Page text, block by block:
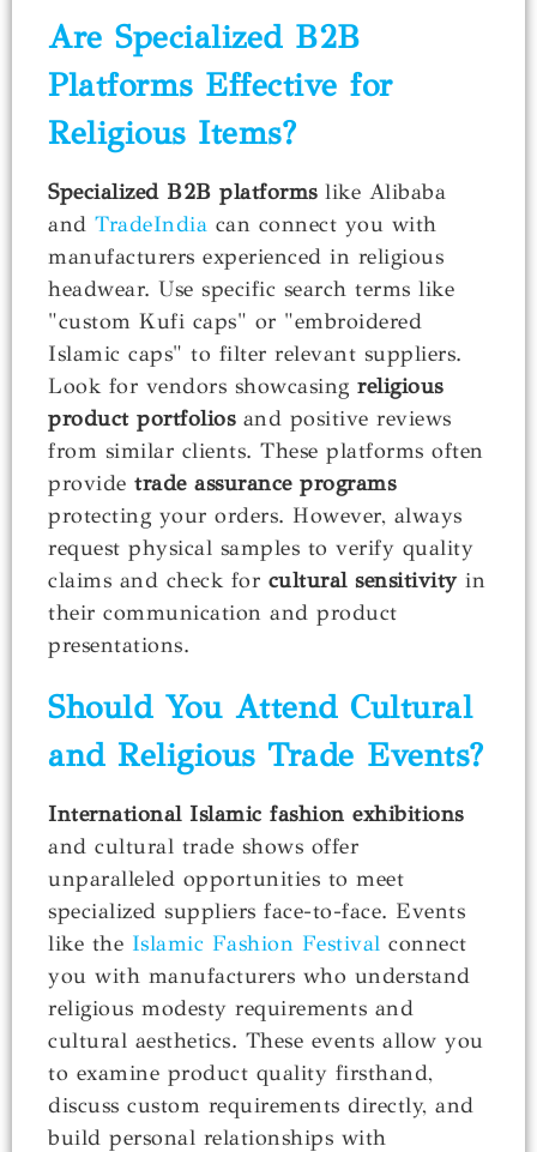
Are Specialized B2B
Platforms Effective for
Religious Items?
Specialized B2B platformslike Alibaba
and TradeIndia can connect you with
manufacturers experienced in religious
headwear. Use specific search terms like
"custom Kufi caps" or "embroidered
Islamic caps" to filter relevant suppliers.
Look for vendors showcasing religious
product portfoliosand positive reviews
from similar clients. These platforms often
provide trade assurance programs
protecting your orders. However, always
request physical samples to verify quality
claims and check for cultural sensitivityin
their communication and product
presentations.
Should You Attend Cultural
and Religious Trade Events?
International Islamic fashion exhibitions
and cultural trade shows offer
unparalleled opportunities to meet
specialized suppliers face-to-face. Events
like the Islamic Fashion Festival connect
you with manufacturers who understand
religious modesty requirements and
cultural aesthetics. These events allow you
to examine product quality firsthand,
discuss custom requirements directly, and
build personal relationships with